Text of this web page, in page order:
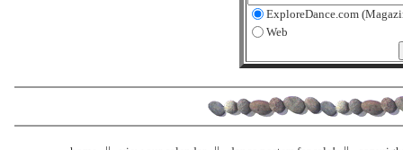
ExploreDance.com
Web